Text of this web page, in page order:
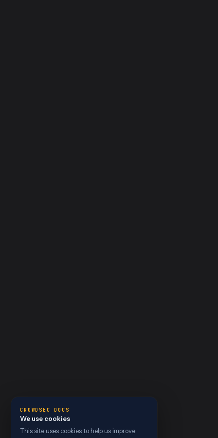
CROWDSEC DOCS
We use cookies
This site uses cookies to help us improve